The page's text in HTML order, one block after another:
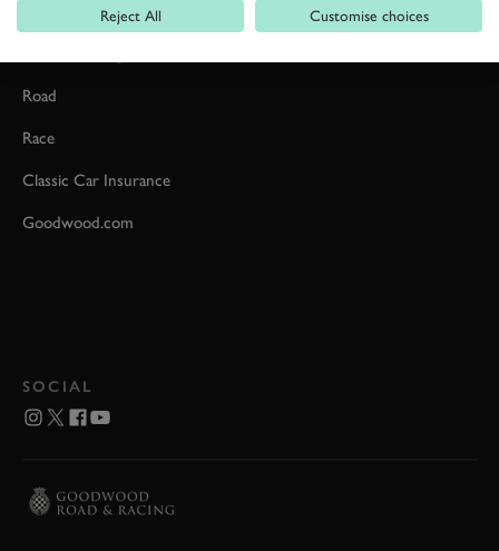
Car Reviews
Road
Race
Classic Car Insurance
Goodwood.com
SOCIAL
Reject All Customise choices